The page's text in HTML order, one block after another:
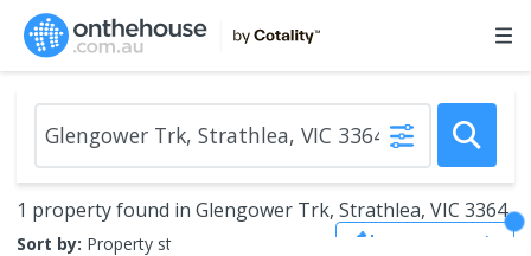
1 property found in Glengower Trk, Strathlea, VIC 3364
Sort by: Property status Save Search